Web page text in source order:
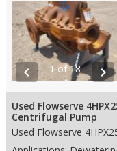
chevron_left 1 of 18 chevron_right
Used Flowserve
Centrifugal Pump